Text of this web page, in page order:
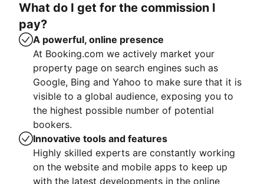
What do I get for the commission I
pay?
A powerful, online presence
At Booking.com we actively market your
property page on search engines such as
Google, Bing and Yahoo to make sure that it is
visible to a global audience, exposing you to
the highest possible number of potential
bookers.
Innovative tools and features
Highly skilled experts are constantly working
on the website and mobile apps to keep up
with the latest developments in the online